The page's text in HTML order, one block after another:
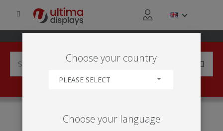
'JEDNOSTRANNÝ'
Choose your country
PLEASE SELECT
Choose your language